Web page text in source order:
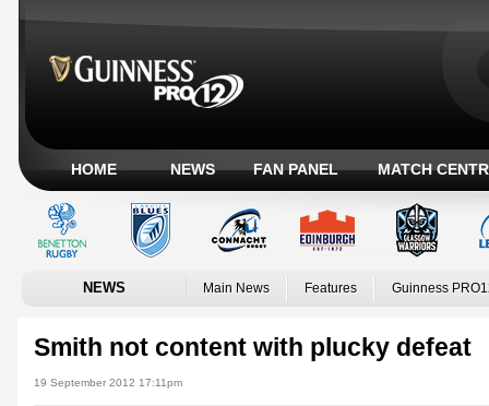
HOME NEWS FAN PANEL MATCH
NEWS Main News Features Guinness
Smith not content with plucky defeat
19 September 2012 17:11pm